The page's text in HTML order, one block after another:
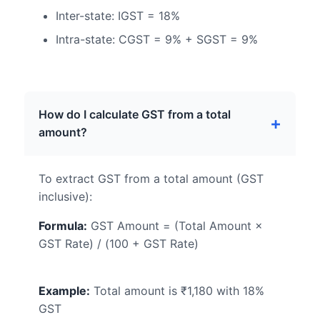
Inter-state: IGST = 18%
Intra-state: CGST = 9% + SGST = 9%
How do I calculate GST from a total
amount?
To extract GST from a total amount (GST
inclusive):
Formula: GST Amount = (Total Amount ×
GST Rate) / (100 + GST Rate)
Example: Total amount is ₹1,180 with 18%
GST